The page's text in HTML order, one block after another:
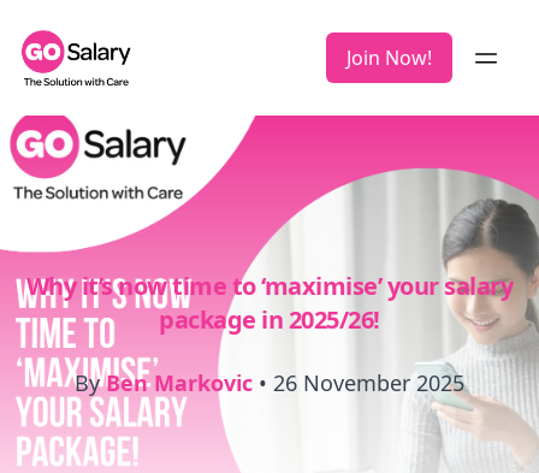
Join Now!
Why it’s now time to ‘maximise’ your salary
package in 2025/26!
ByBen Markovic • 26 November 2025